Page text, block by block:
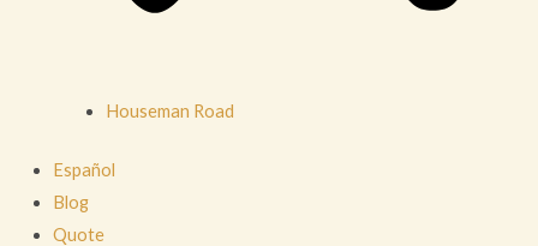
Houseman Road
Español
Blog
Quote